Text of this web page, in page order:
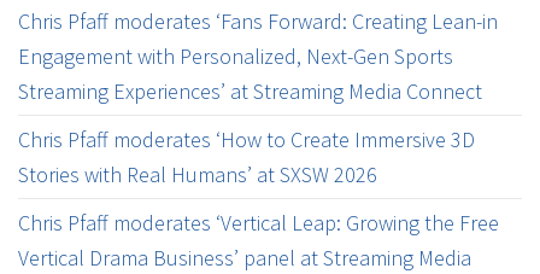
Chris Pfaff moderates ‘Fans Forward: Creating Lean-in
Engagement with Personalized, Next-Gen Sports
Streaming Experiences’ at Streaming Media Connect
Chris Pfaff moderates ‘How to Create Immersive 3D
Stories with Real Humans’ at SXSW 2026
Chris Pfaff moderates ‘Vertical Leap: Growing the Free
Vertical Drama Business’ panel at Streaming Media